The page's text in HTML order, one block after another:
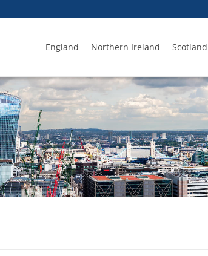
England Northern Ireland Scotland